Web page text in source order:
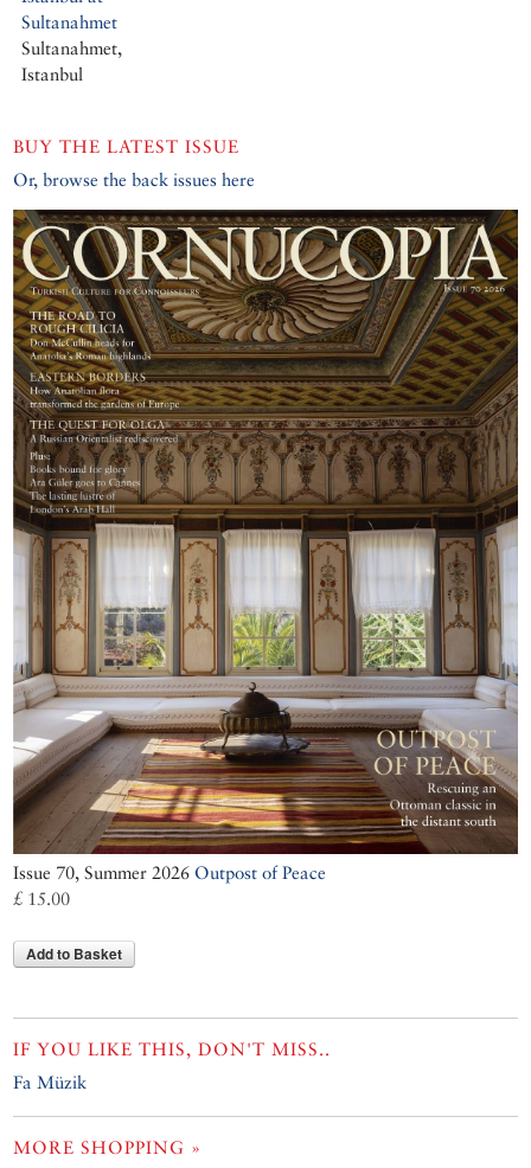
Sultanahmet
Sultanahmet,
Istanbul
BUY THE LATEST ISSUE
Or, browse the back issues here
Issue 70, Summer 2026 Outpost of Peace
£ 15.00
Add to Basket
IF YOU LIKE THIS, DON'T MISS..
Fa Müzik
MORE SHOPPING »